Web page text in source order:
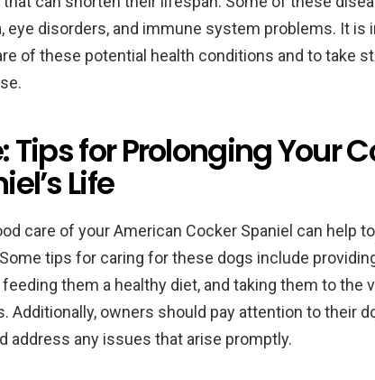
eye disorders, and immune system problems. It is
of these potential health conditions and to take
Tips for Prolonging Your
Life
care of your American Cocker Spaniel can help
tips for caring for these dogs include
them a healthy diet, and taking them to the
Additionally, owners should pay attention to their
address any issues that arise promptly.